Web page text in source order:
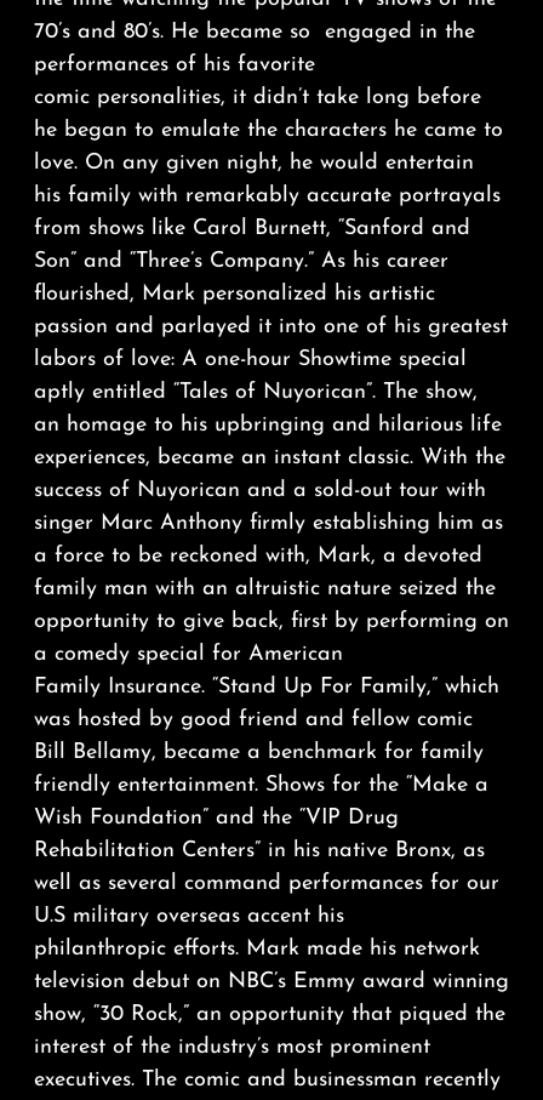
70’s and 80’s. He became so engaged in the
performances of his favorite
comic personalities, it didn’t take long before
he began to emulate the characters he came to
love. On any given night, he would entertain
his family with remarkably accurate portrayals
from shows like Carol Burnett, “Sanford and
Son” and “Three’s Company.” As his career
flourished, Mark personalized his artistic
passion and parlayed it into one of his greatest
labors of love: A one-hour Showtime special
aptly entitled “Tales of Nuyorican”. The show,
an homage to his upbringing and hilarious life
experiences, became an instant classic. With the
success of Nuyorican and a sold-out tour with
singer Marc Anthony firmly establishing him as
a force to be reckoned with, Mark, a devoted
family man with an altruistic nature seized the
opportunity to give back, first by performing on
a comedy special for American
Family Insurance. “Stand Up For Family,” which
was hosted by good friend and fellow comic
Bill Bellamy, became a benchmark for family
friendly entertainment. Shows for the “Make a
Wish Foundation” and the “VIP Drug
Rehabilitation Centers” in his native Bronx, as
well as several command performances for our
U.S military overseas accent his
philanthropic efforts. Mark made his network
television debut on NBC’s Emmy award winning
show, “30 Rock,” an opportunity that piqued the
interest of the industry’s most prominent
executives. The comic and businessman recently